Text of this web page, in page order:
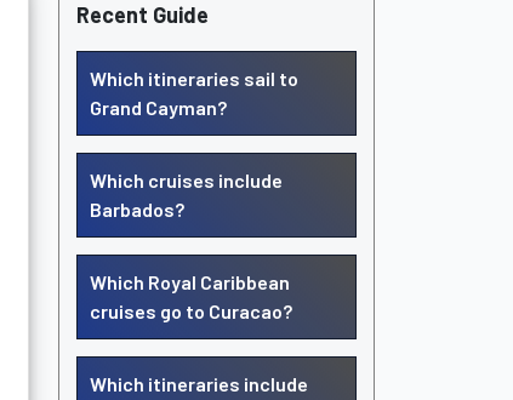
Recent Guide
Which itineraries sail to
Grand Cayman?
Which cruises include
Barbados?
Which Royal Caribbean
cruises go to Curacao?
Which itineraries include